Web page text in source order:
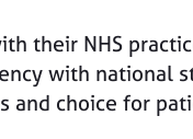
their NHS
with national
and choice for